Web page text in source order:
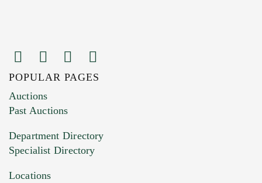
POPULAR PAGES
Auctions
Past Auctions
Department Directory
Specialist Directory
Locations